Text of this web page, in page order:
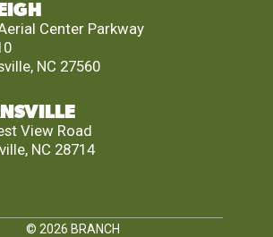
Center Parkway
NC 27560
View Road
NC 28714
© 2026 BRANCH